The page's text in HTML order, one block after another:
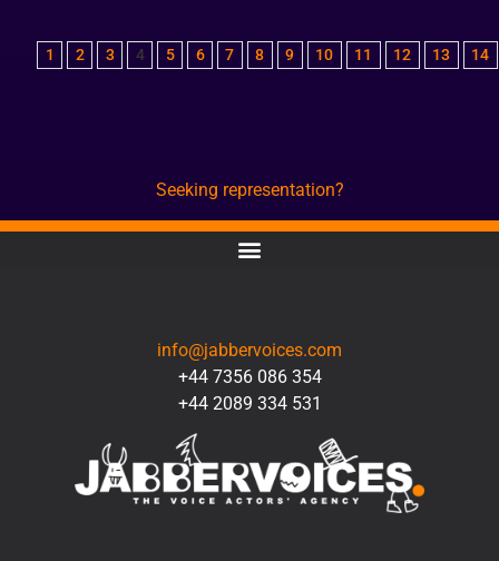
1 2 3 4 5 6 7 8 9 10 11 12 13 14
Seeking representation?
info@jabbervoices.com
+44 7356 086 354
+44 2089 334 531